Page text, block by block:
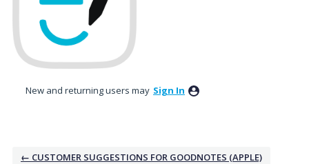
New and returning users may Sign In
← CUSTOMER SUGGESTIONS FOR GOODNOTES (APPLE)